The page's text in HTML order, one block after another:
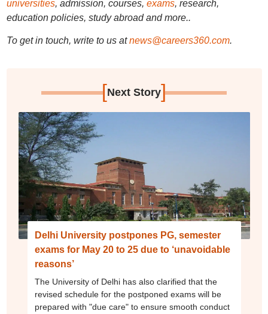
universities, admission, courses, exams, research,
education policies, study abroad and more..
To get in touch, write to us at news@careers360.com.
[Next Story]
Delhi University postpones PG, semester
exams for May 20 to 25 due to ‘unavoidable
reasons’
The University of Delhi has also clarified that the
revised schedule for the postponed exams will be
prepared with "due care" to ensure smooth conduct